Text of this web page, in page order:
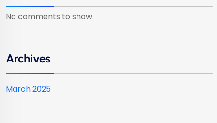
No comments to show.
Archives
March 2025